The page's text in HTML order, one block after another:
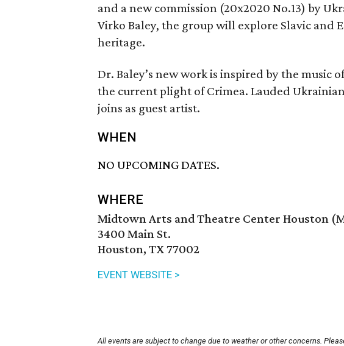
and a new commission (20x2020 No.13) by
Virko Baley, the group will explore Slavic and
heritage.
Dr. Baley’s new work is inspired by the music
the current plight of Crimea. Lauded
joins as guest artist.
WHEN
NO UPCOMING DATES.
WHERE
Midtown Arts and Theatre Center Houston
3400 Main St.
Houston, TX 77002
EVENT WEBSITE >
All events are subject to change due to weather or other concerns.